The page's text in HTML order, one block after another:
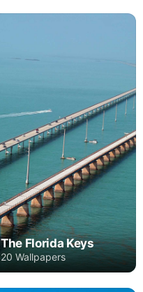
The Florida Keys
20 Wallpapers